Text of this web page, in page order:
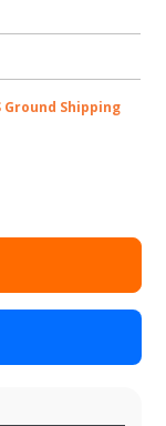
Ground Shipping